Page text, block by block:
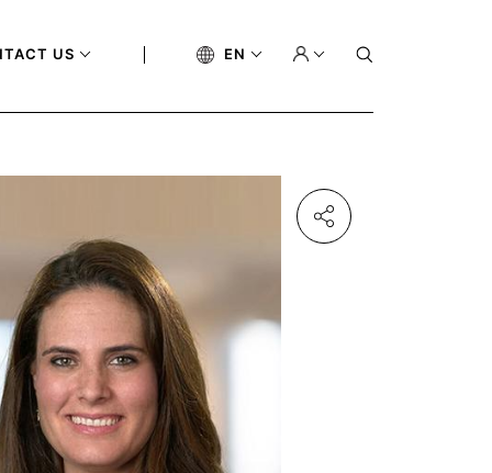
US EN